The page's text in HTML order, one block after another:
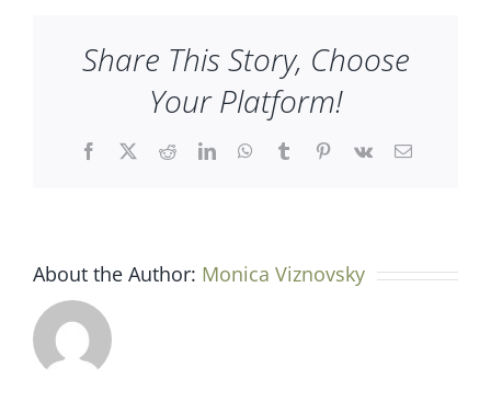
Share This Story, Choose
Your Platform!
Facebook
X RedditLinkedInWhatsApp
TumblrPinterest
Vk Email
About the Author: Monica Viznovsky